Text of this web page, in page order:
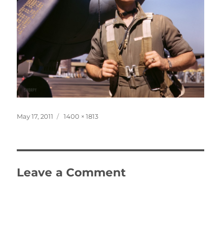
Posted
May 17, 2011
Full
1400 × 1813
Leave a Comment